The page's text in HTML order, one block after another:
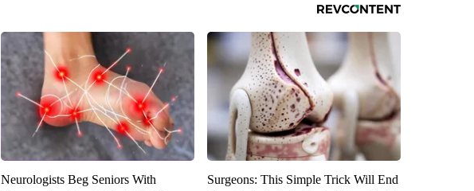
Neurologists Beg Seniors With
Surgeons: This Simple Trick Will End